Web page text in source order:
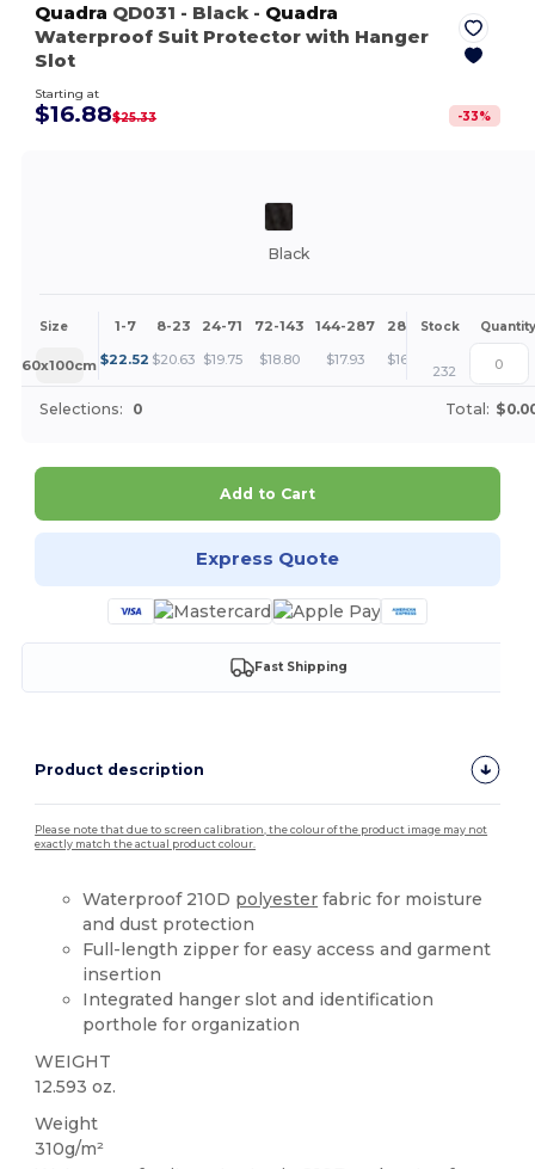
Quadra QD031 - Black - Quadra
Waterproof Suit Protector with Hanger
Slot
Starting at
$16.88$25.33 -33%
Black
Size 1-7 8-23 24-71 72-143 144-287 288 + More
Stock Quantity
60x100cm $22.52 $20.63 $19.75 $18.80 $17.93 $16.88 +
232
Selections: 0 Total:
Add to Cart
Express Quote
Fast Shipping
Product description
Please note that due to screen calibration, the colour of the product image may not
exactly match the actual product colour.
Waterproof 210D polyester fabric for moisture
and dust protection
Full-length zipper for easy access and garment
insertion
Integrated hanger slot and identification
porthole for organization
WEIGHT
12.593 oz.
Weight
310g/m²